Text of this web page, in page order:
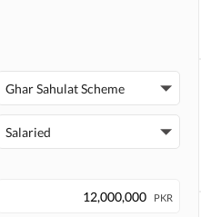
Ghar Sahulat Scheme
Salaried
PKR